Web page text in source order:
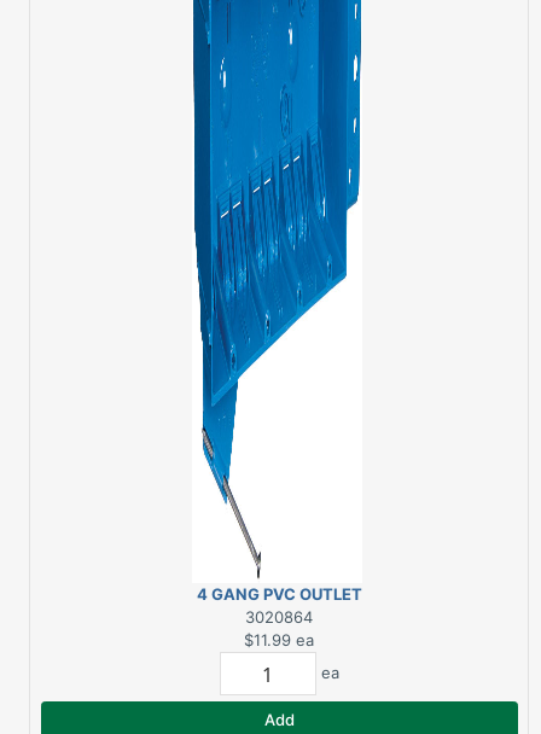
4 GANG PVC OUTLET
BOX NEW WORK
3020864
$11.99 ea
ea
Add